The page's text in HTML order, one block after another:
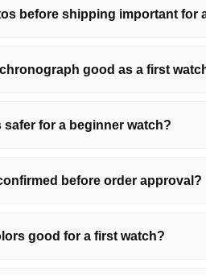
before shipping important for
good as a first
safer for a beginner watch?
before order approval?
good for a first watch?